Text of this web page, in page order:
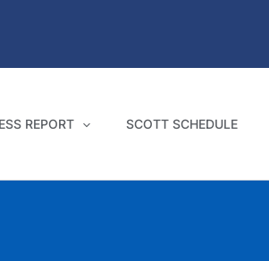
REPORT SCOTT SCHEDULE